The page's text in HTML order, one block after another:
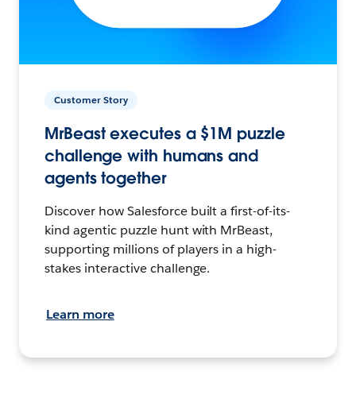
Customer Story
MrBeast executes a $1M puzzle
challenge with humans and
agents together
Discover how Salesforce built a first-of-its-
kind agentic puzzle hunt with MrBeast,
supporting millions of players in a high-
stakes interactive challenge.
Learn more